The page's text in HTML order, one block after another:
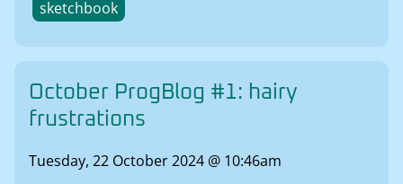
sketchbook
October ProgBlog #1: hairy
frustrations
Tuesday, 22 October 2024 @ 10:46am